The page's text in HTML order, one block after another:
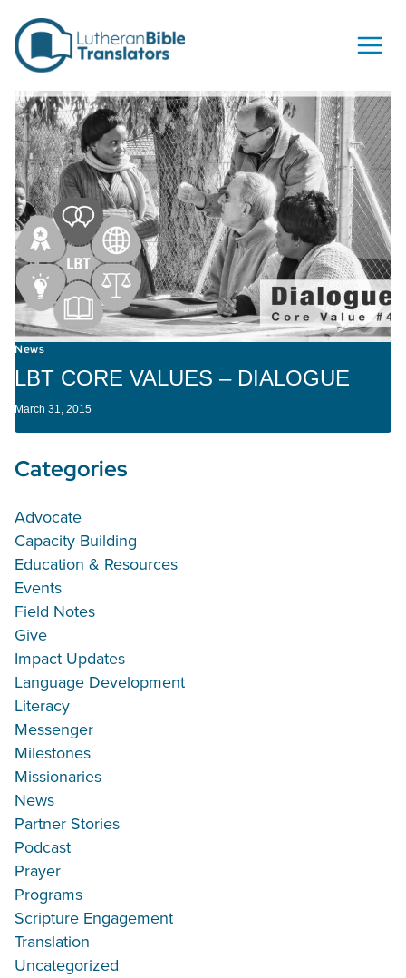
News
LBT CORE VALUES – DIALOGUE
March 31, 2015
Categories
Advocate
Capacity Building
Education & Resources
Events
Field Notes
Give
Impact Updates
Language Development
Literacy
Messenger
Milestones
Missionaries
News
Partner Stories
Podcast
Prayer
Programs
Scripture Engagement
Translation
Uncategorized